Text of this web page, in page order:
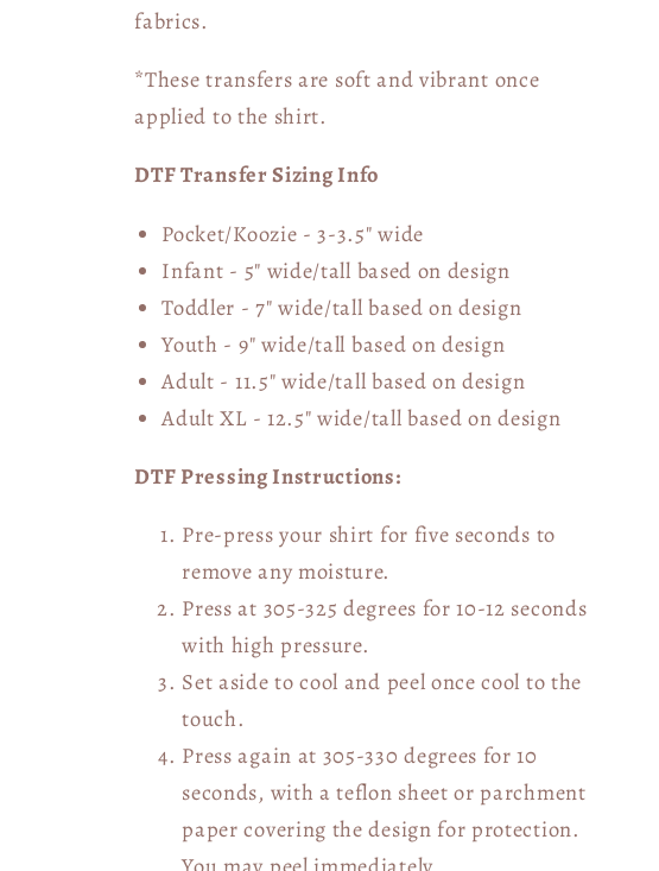
fabrics.
*These transfers are soft and vibrant once
applied to the shirt.
DTF Transfer Sizing Info
Pocket/Koozie - 3-3.5" wide
Infant - 5" wide/tall based on design
Toddler - 7" wide/tallbased on design
Youth - 9" wide/tall based on design
Adult - 11.5" wide/tall based on design
Adult XL - 12.5" wide/tall based on design
DTF Pressing Instructions:
Pre-press your shirt for five seconds to
remove any moisture.
Press at 305-325 degrees for 10-12 seconds
with high pressure.
Set aside to cool and peel once cool to the
touch.
Press again at 305-330 degrees for 10
seconds, with a teflon sheet or parchment
paper covering the design for protection.